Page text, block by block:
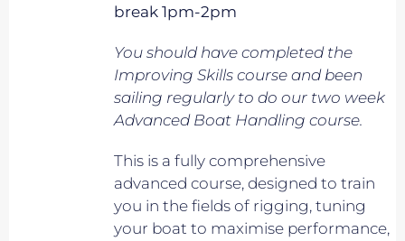
break 1pm-2pm
You should have completed the
Improving Skills course and been
sailing regularly to do our two week
Advanced Boat Handling course.
This is a fully comprehensive
advanced course, designed to train
you in the fields of rigging, tuning
your boat to maximise performance,